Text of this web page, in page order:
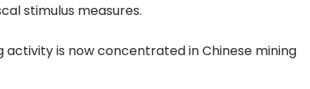
stimulus measures.
activity is now concentrated in Chinese mining